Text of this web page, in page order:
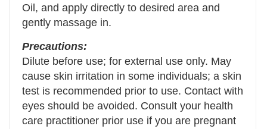
Oil, and apply directly to desired area and
gently massage in.
Precautions:
Dilute before use; for external use only. May
cause skin irritation in some individuals; a skin
test is recommended prior to use. Contact with
eyes should be avoided. Consult your health
care practitioner prior use if you are pregnant